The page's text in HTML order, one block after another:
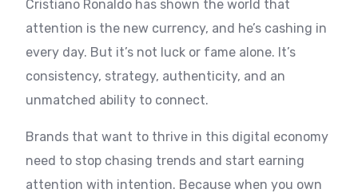
Cristiano Ronaldo has shown the world that
attention is the new currency, and he’s cashing in
every day. But it’s not luck or fame alone. It’s
consistency, strategy, authenticity, and an
unmatched ability to connect.
Brands that want to thrive in this digital economy
need to stop chasing trends and start earning
attention with intention. Because when you own